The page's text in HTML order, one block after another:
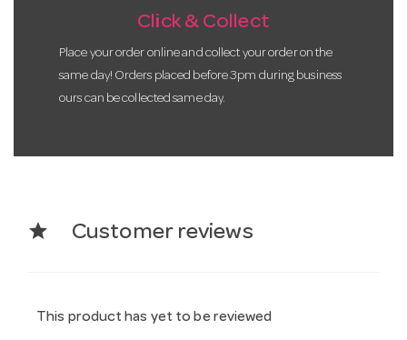
Click & Collect
Place your order online and collect your order on the
same day! Orders placed before 3pm during business
ours can be collected same day.
star Customer reviews
This product has yet to be reviewed